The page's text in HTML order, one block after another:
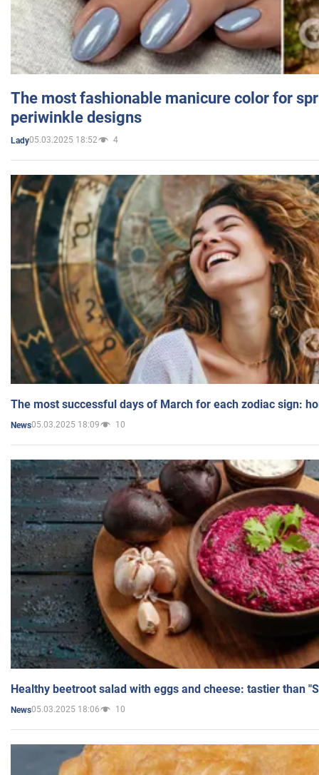
The most fashionable manicure color for
periwinkle designs
Lady05.03.2025 18:52 4
The most successful days of March for each zodiac sign:
News05.03.2025 18:09 10
Healthy beetroot salad with eggs and cheese: tastier than
News05.03.2025 18:06 10